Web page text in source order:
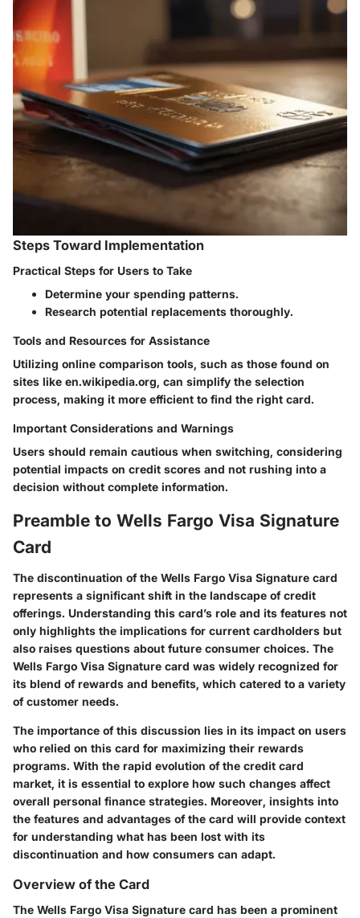
Steps Toward Implementation
Practical Steps for Users to Take
Determine your spending patterns.
Research potential replacements thoroughly.
Tools and Resources for Assistance
Utilizing online comparison tools, such as those found on
sites like en.wikipedia.org, can simplify the selection
process, making it more efficient to find the right card.
Important Considerations and Warnings
Users should remain cautious when switching, considering
potential impacts on credit scores and not rushing into a
decision without complete information.
Preamble to Wells Fargo Visa Signature
Card
The discontinuation of the Wells Fargo Visa Signature card
represents a significant shift in the landscape of credit
offerings. Understanding this card’s role and its features not
only highlights the implications for current cardholders but
also raises questions about future consumer choices. The
Wells Fargo Visa Signature card was widely recognized for
its blend of rewards and benefits, which catered to a variety
of customer needs.
The importance of this discussion lies in its impact on users
who relied on this card for maximizing their rewards
programs. With the rapid evolution of the credit card
market, it is essential to explore how such changes affect
overall personal finance strategies. Moreover, insights into
the features and advantages of the card will provide context
for understanding what has been lost with its
discontinuation and how consumers can adapt.
Overview of the Card
The Wells Fargo Visa Signature card has been a prominent